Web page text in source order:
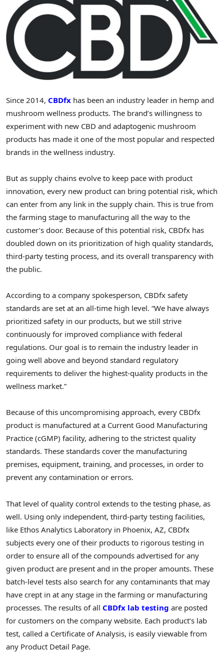
Since 2014, CBDfx has been an industry leader in hemp and
mushroom wellness products. The brand’s willingness to
experiment with new CBD and adaptogenic mushroom
products has made it one of the most popular and respected
brands in the wellness industry.
But as supply chains evolve to keep pace with product
innovation, every new product can bring potential risk, which
can enter from any link in the supply chain. This is true from
the farming stage to manufacturing all the way to the
customer’s door. Because of this potential risk, CBDfx has
doubled down on its prioritization of high quality standards,
third-party testing process, and its overall transparency with
the public.
According to a company spokesperson, CBDfx safety
standards are set at an all-time high level. “We have always
prioritized safety in our products, but we still strive
continuously for improved compliance with federal
regulations. Our goal is to remain the industry leader in
going well above and beyond standard regulatory
requirements to deliver the highest-quality products in the
wellness market.”
Because of this uncompromising approach, every CBDfx
product is manufactured at a Current Good Manufacturing
Practice (cGMP) facility, adhering to the strictest quality
standards. These standards cover the manufacturing
premises, equipment, training, and processes, in order to
prevent any contamination or errors.
That level of quality control extends to the testing phase, as
well. Using only independent, third-party testing facilities,
like Ethos Analytics Laboratory in Phoenix, AZ, CBDfx
subjects every one of their products to rigorous testing in
order to ensure all of the compounds advertised for any
given product are present and in the proper amounts. These
batch-level tests also search for any contaminants that may
have crept in at any stage in the farming or manufacturing
processes. The results of all CBDfx lab testing are posted
for customers on the company website. Each product’s lab
test, called a Certificate of Analysis, is easily viewable from
any Product Detail Page.